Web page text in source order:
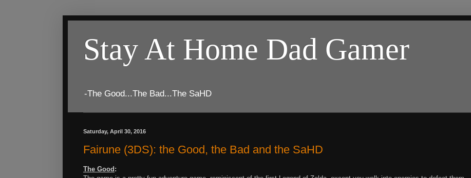
Stay At Home Dad Gamer
-The Good...The Bad...The SaHD
Saturday, April 30, 2016
Fairune (3DS): the Good, the Bad and the SaHD
The Good :